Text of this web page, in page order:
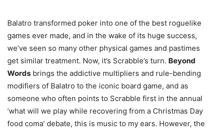
Balatro transformed poker into one of the best roguelike
games ever made, and in the wake of its huge success,
we’ve seen so many other physical games and pastimes
get similar treatment. Now, it’s Scrabble’s turn. Beyond
Words brings the addictive multipliers and rule-bending
modifiers of Balatro to the iconic board game, and as
someone who often points to Scrabble first in the annual
‘what will we play while recovering from a Christmas Day
food coma’ debate, this is music to my ears. However, the